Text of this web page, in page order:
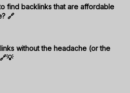
find backlinks that are affordable
🔗
without the headache (or the